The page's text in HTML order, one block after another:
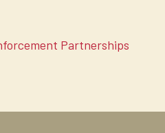
Partnerships